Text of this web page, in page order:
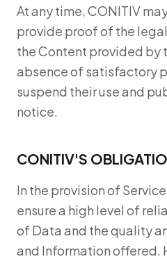
At any time, CONITIV
provide proof of the
the Content provided by
absence of satisfactory
suspend their use and
notice.
CONITIV'S
In the provision of
ensure a high level of
of Data and the quality
and Information offered.